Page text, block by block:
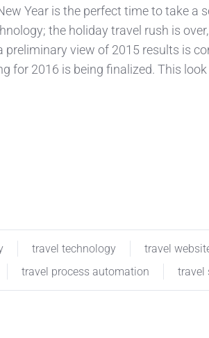
Year is the perfect time to take a
the holiday travel rush is
preliminary view of 2015 results is
for 2016 is being finalized. This
travel technology travel
travel process automation travel